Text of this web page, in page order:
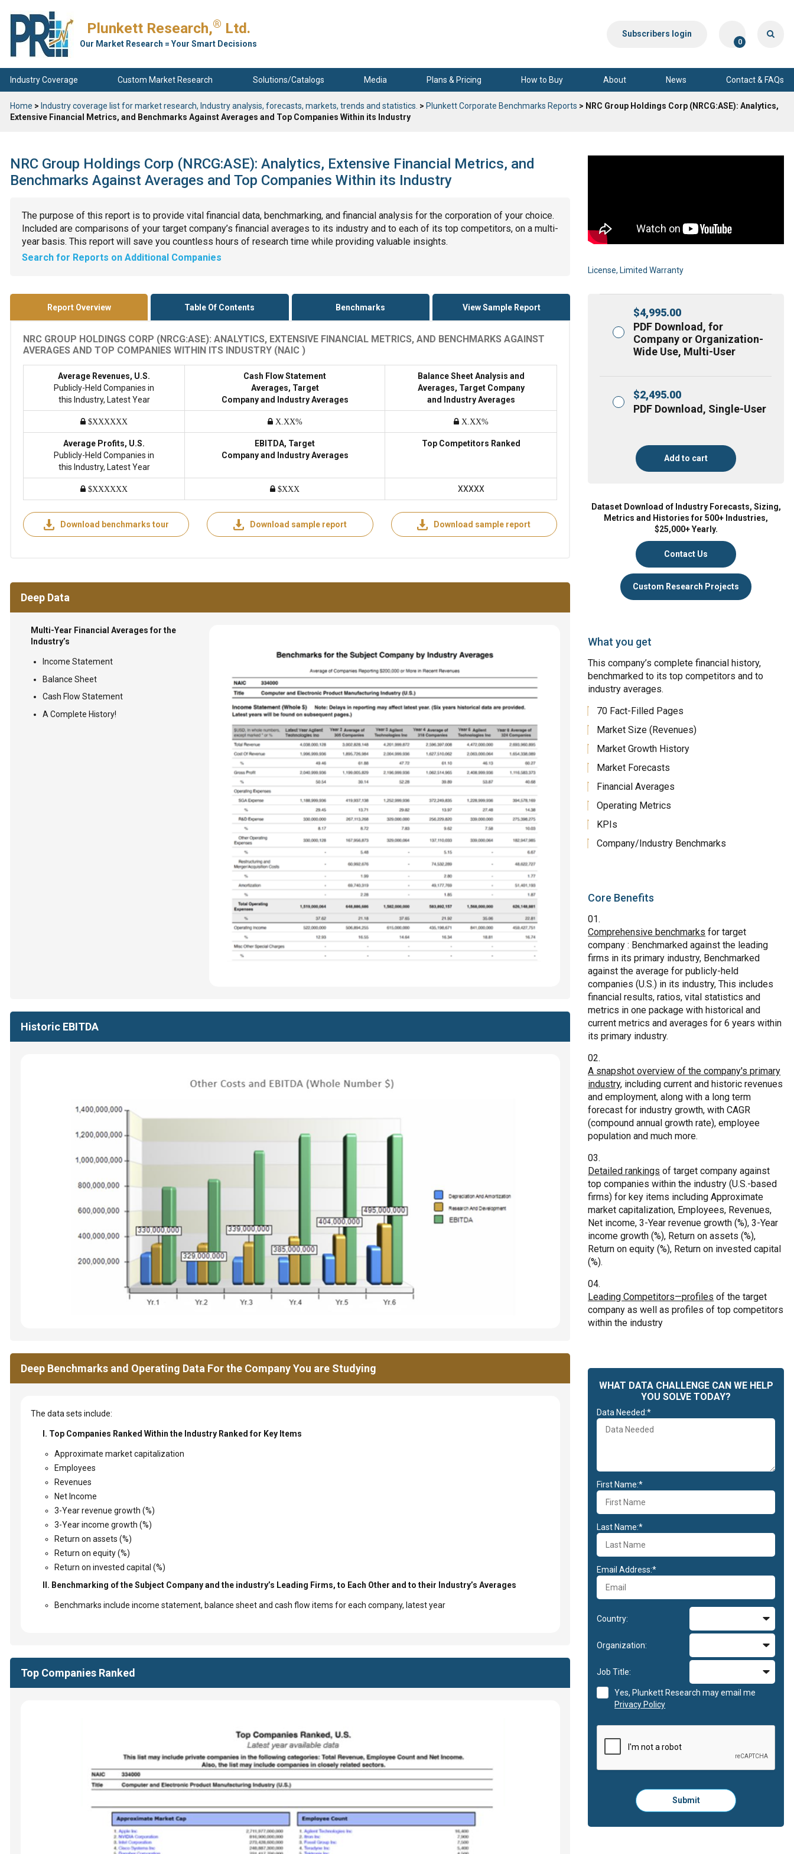
Plunkett Research,® Ltd.
Our Market Research = Your Smart Decisions
Subscribers login
0
Industry Coverage Custom Market Research Solutions/Catalogs Media Plans & Pricing How to Buy About News Contact & FAQs
Home > Industry coverage list for market research, Industry analysis, forecasts, markets, trends and statistics. > Plunkett Corporate Benchmarks Reports > NRC Group Holdings Corp (NRCG:ASE): Analytics,
Extensive Financial Metrics, and Benchmarks Against Averages and Top Companies Within its Industry
NRC Group Holdings Corp (NRCG:ASE): Analytics, Extensive Financial Metrics, and
Benchmarks Against Averages and Top Companies Within its Industry
The purpose of this report is to provide vital financial data, benchmarking, and financial analysis for the corporation of your choice.
Included are comparisons of your target company’s financial averages to its industry and to each of its top competitors, on a multi-
year basis. This report will save you countless hours of research time while providing valuable insights.
Search for Reports on Additional Companies
Report Overview Table Of Contents Benchmarks View Sample Report
NRC GROUP HOLDINGS CORP (NRCG:ASE): ANALYTICS, EXTENSIVE FINANCIAL METRICS, AND BENCHMARKS AGAINST
AVERAGES AND TOP COMPANIES WITHIN ITS INDUSTRY (NAIC )
Average Revenues, U.S.
Publicly-Held Companies in
this Industry, Latest Year
Cash Flow Statement
Averages, Target
Company and Industry Averages
Balance Sheet Analysis and
Averages, Target Company
and Industry Averages
$XXXXXX X.XX% X.XX%
Average Profits, U.S.
Publicly-Held Companies in
this Industry, Latest Year
EBITDA, Target
Company and Industry Averages
Top Competitors Ranked
$XXXXXX $XXX XXXXX
Download benchmarks tour Download sample report Download sample report
Deep Data
Multi-Year Financial Averages for the
Industry’s
Income Statement
Balance Sheet
Cash Flow Statement
A Complete History!
Historic EBITDA
Deep Benchmarks and Operating Data For the Company You are Studying
The data sets include:
I. Top Companies Ranked Within the Industry Ranked for Key Items
Approximate market capitalization
Employees
Revenues
Net Income
3-Year revenue growth (%)
3-Year income growth (%)
Return on assets (%)
Return on equity (%)
Return on invested capital (%)
II. Benchmarking of the Subject Company and the industry’s Leading Firms, to Each Other and to their Industry’s Averages
Benchmarks include income statement, balance sheet and cash flow items for each company, latest year
Top Companies Ranked
License, Limited Warranty
$4,995.00
PDF Download, for
Company or Organization-
Wide Use, Multi-User
$2,495.00
PDF Download, Single-User
Add to cart
Dataset Download of Industry Forecasts, Sizing,
Metrics and Histories for 500+ Industries,
$25,000+ Yearly.
Contact Us
Custom Research Projects
What you get
This company’s complete financial history,
benchmarked to its top competitors and to
industry averages.
70 Fact-Filled Pages
Market Size (Revenues)
Market Growth History
Market Forecasts
Financial Averages
Operating Metrics
KPIs
Company/Industry Benchmarks
Core Benefits
Comprehensive benchmarks for target
company : Benchmarked against the leading
firms in its primary industry, Benchmarked
against the average for publicly-held
companies (U.S.) in its industry, This includes
financial results, ratios, vital statistics and
metrics in one package with historical and
current metrics and averages for 6 years within
its primary industry.
A snapshot overview of the company's primary
industry, including current and historic revenues
and employment, along with a long term
forecast for industry growth, with CAGR
(compound annual growth rate), employee
population and much more.
Detailed rankings of target company against
top companies within the industry (U.S.-based
firms) for key items including Approximate
market capitalization, Employees, Revenues,
Net income, 3-Year revenue growth (%), 3-Year
income growth (%), Return on assets (%),
Return on equity (%), Return on invested capital
(%).
Leading Competitors—profiles of the target
company as well as profiles of top competitors
within the industry
WHAT DATA CHALLENGE CAN WE HELP
YOU SOLVE TODAY?
Data Needed:*
First Name:*
Last Name:*
Email Address:*
Country:
Organization:
Job Title:
Yes, Plunkett Research may email me
Privacy Policy
Please
click
to
Submit